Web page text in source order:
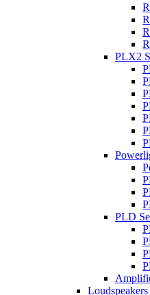
PLX2
PLD
Loudspeakers